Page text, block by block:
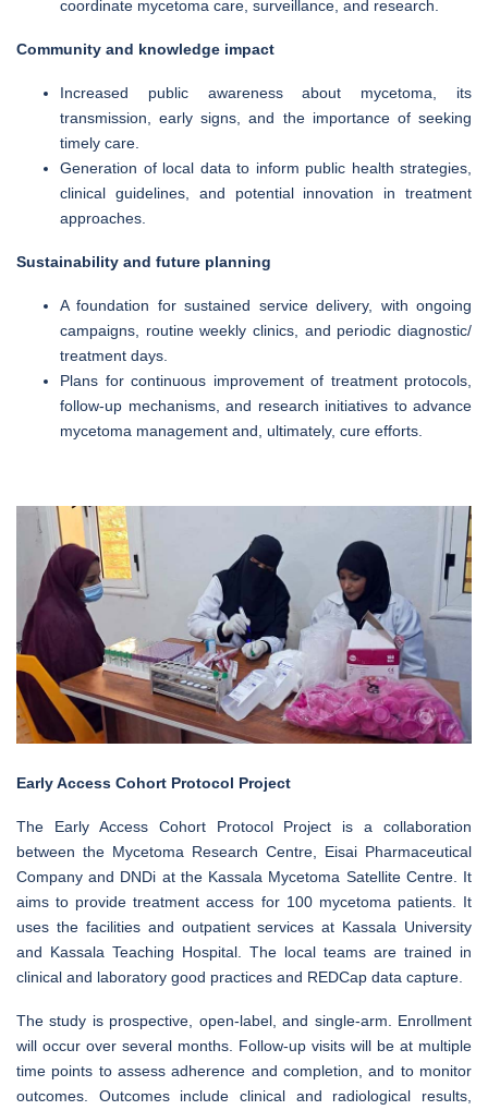
coordinate mycetoma care, surveillance, and research.
Community and knowledge impact
Increased public awareness about mycetoma, its
transmission, early signs, and the importance of seeking
timely care.
Generation of local data to inform public health strategies,
clinical guidelines, and potential innovation in treatment
approaches.
Sustainability and future planning
A foundation for sustained service delivery, with ongoing
campaigns, routine weekly clinics, and periodic diagnostic/
treatment days.
Plans for continuous improvement of treatment protocols,
follow-up mechanisms, and research initiatives to advance
mycetoma management and, ultimately, cure efforts.
Early Access Cohort Protocol Project
The Early Access Cohort Protocol Project is a collaboration
between the Mycetoma Research Centre, Eisai Pharmaceutical
Company and DNDi at the Kassala Mycetoma Satellite Centre. It
aims to provide treatment access for 100 mycetoma patients. It
uses the facilities and outpatient services at Kassala University
and Kassala Teaching Hospital. The local teams are trained in
clinical and laboratory good practices and REDCap data capture.
The study is prospective, open-label, and single-arm. Enrollment
will occur over several months. Follow-up visits will be at multiple
time points to assess adherence and completion, and to monitor
outcomes. Outcomes include clinical and radiological results,